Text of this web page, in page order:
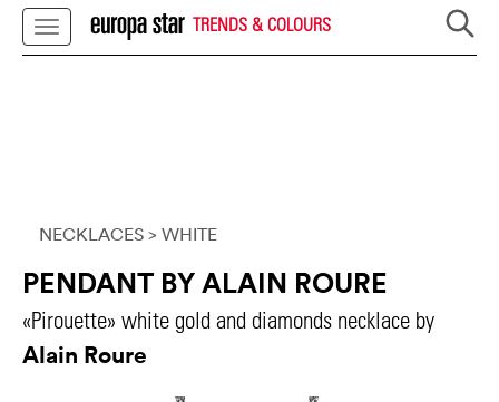
TRENDS & COLOURS
NECKLACES > WHITE
PENDANT BY ALAIN ROURE
«Pirouette» white gold and diamonds necklace by
Alain Roure